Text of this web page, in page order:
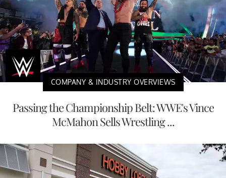
COMPANY & INDUSTRY OVERVIEWS
Passing the Championship Belt: WWE's Vince
McMahon Sells Wrestling ...